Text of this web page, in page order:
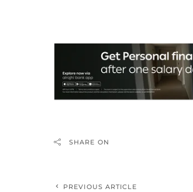
SHARE ON
PREVIOUS ARTICLE